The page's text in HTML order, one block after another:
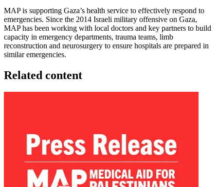
MAP is supporting Gaza’s health service to effectively respond to
emergencies. Since the 2014 Israeli military offensive on Gaza,
MAP has been working with local doctors and key partners to build
capacity in emergency departments, trauma teams, limb
reconstruction and neurosurgery to ensure hospitals are prepared in
similar emergencies.
Related content